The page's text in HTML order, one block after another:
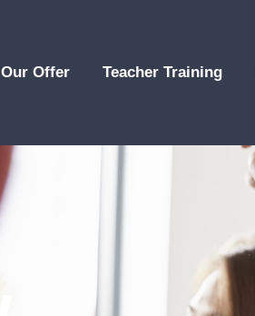
Our Offer Teacher Training